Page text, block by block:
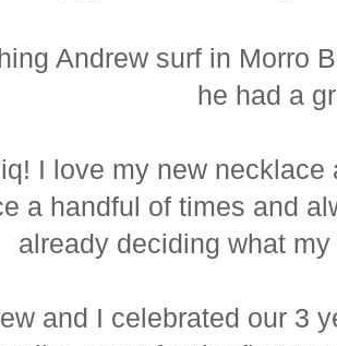
Andrew surf in Morro
he had a
I love my new
a handful of times and
already deciding what
and I celebrated our 3